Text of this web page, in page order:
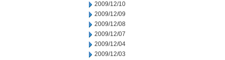
2009/12/10
2009/12/09
2009/12/08
2009/12/07
2009/12/04
2009/12/03